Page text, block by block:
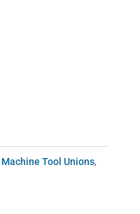
Machine Tool Unions,